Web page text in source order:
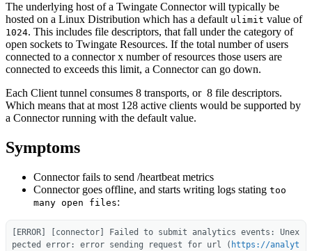
The underlying host of a Twingate Connector will typically be
hosted on a Linux Distribution which has a default ulimit value of
1024. This includes file descriptors, that fall under the category of
open sockets to Twingate Resources. If the total number of users
connected to a connector x number of resources those users are
connected to exceeds this limit, a Connector can go down.
Each Client tunnel consumes 8 transports, or 8 file descriptors.
Which means that at most 128 active clients would be supported by
a Connector running with the default value.
Symptoms
Connector fails to send /heartbeat metrics
Connector goes offline, and starts writing logs stating too
many open files:
[ERROR] [connector] Failed to submit analytics events: Unex
pected error: error sending request for url ( https://analyt